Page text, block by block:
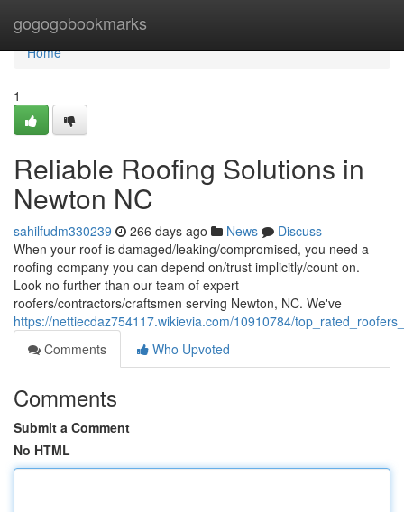
gogogobookmarks
Home
Home
1
Reliable Roofing Solutions in
Newton NC
sahilfudm330239 266 days ago News
Discuss
When your roof is damaged/leaking/compromised, you need a
roofing company you can depend on/trust implicitly/count on.
Look no further than our team of expert
roofers/contractors/craftsmen serving Newton, NC. We've
https://nettiecdaz754117.wikievia.com/10910784/
Comments
Who Upvoted
Comments
Submit a Comment
No HTML